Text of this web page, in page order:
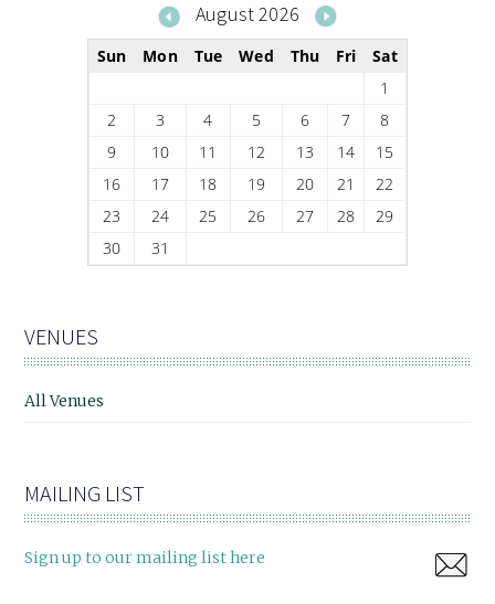
August 2026
Sun Mon Tue Wed Thu Fri
Sat
1
2
3 4 5 6 7
8
9
10 11 12 13 14
15
16
17 18 19 20 21
22
23
24 25 26 27 28
29
30
31
VENUES
All Venues
MAILING LIST
Sign up to our mailing list here